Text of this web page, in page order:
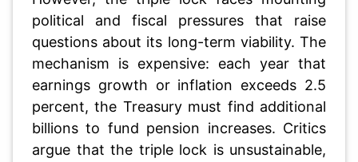
political and fiscal pressures that raise
questions about its long-term viability. The
mechanism is expensive: each year that
earnings growth or inflation exceeds 2.5
percent, the Treasury must find additional
billions to fund pension increases. Critics
argue that the triple lock is unsustainable,